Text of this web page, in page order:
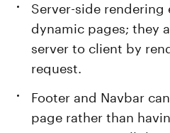
Server-side
dynamic pages; they
server to client by
request.
Footer and Navbar
page rather than